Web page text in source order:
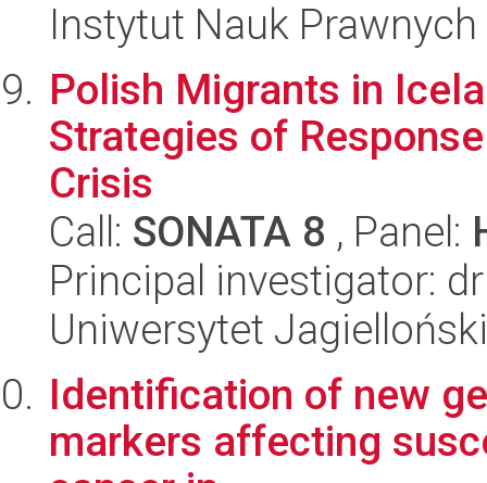
Instytut Nauk Prawnych
Polish Migrants in
Strategies of
Crisis
Call: SONATA 8 , Panel:
Principal investigator:
Uniwersytet
Identification of new
markers affecting